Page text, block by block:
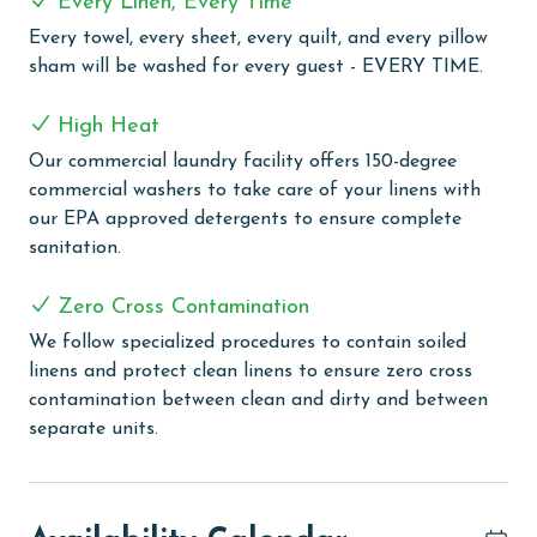
enjoy the pirate themed splash pad with a slide. For
year round comfort, the large heated indoor pool and
active with three pickleball courts, tennis courts, a
racquetball court, a half court basketball court, and a
fully equipped fitness room. When it's time to unwind,
enjoy the on site sauna or gather at the grilling area
with a gazebo, perfect for outdoor meals.
throughout the property, making it easy to stay
connected during your stay.
CLEAN BED PROMISE
Every Linen, Every Time: Liquid Life washes every linen
Inside our commercial laundry care facility, all linens
Every towel, every sheet, every quilt, and every pillow
sham will be washed for every guest - EVERY TIME.
High Heat
Our commercial laundry facility offers 150-degree
commercial washers to take care of your linens with
our EPA approved detergents to ensure complete
sanitation.
Zero Cross Contamination
We follow specialized procedures to contain soiled
linens and protect clean linens to ensure zero cross
contamination between clean and dirty and between
separate units.